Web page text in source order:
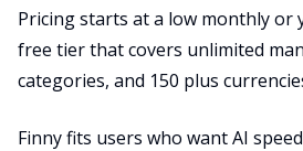
Pricing starts at a low monthly or
free tier that covers unlimited
categories, and 150 plus
Finny fits users who want AI